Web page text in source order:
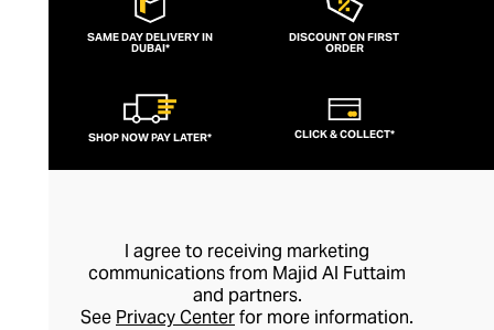
SAME DAY DELIVERY IN
DUBAI*
DISCOUNT ON FIRST
ORDER
SHOP NOW PAY LATER* CLICK & COLLECT*
I agree to receiving marketing
communications from Majid Al Futtaim
and partners.
See Privacy Centerfor more information.